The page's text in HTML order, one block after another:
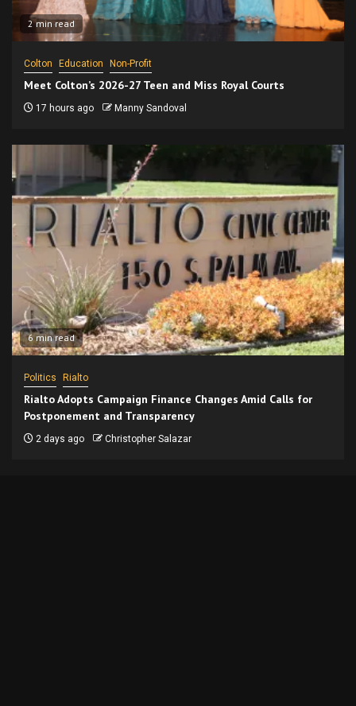
2 min read
Colton Education Non-Profit
Meet Colton’s 2026-27 Teen and Miss Royal Courts
17 hours ago Manny Sandoval
6 min read
Politics Rialto
Rialto Adopts Campaign Finance Changes Amid Calls for
Postponement and Transparency
2 days ago Christopher Salazar